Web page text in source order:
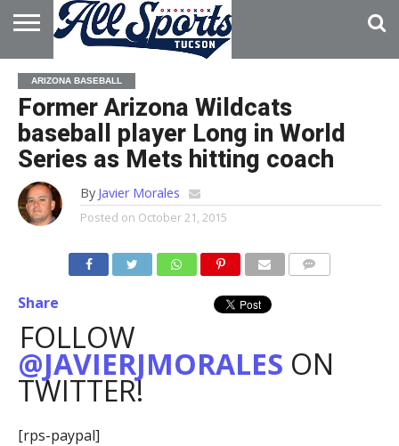
HOME
ABOUT
ADVERTISE
WITH US
ARIZONA BASEBALL
Former Arizona Wildcats
baseball player Long in World
Series as Mets hitting coach
By Javier Morales
Posted on October 21, 2015
Share
FOLLOW
@JAVIERJMORALES ON
TWITTER!
[rps-paypal]